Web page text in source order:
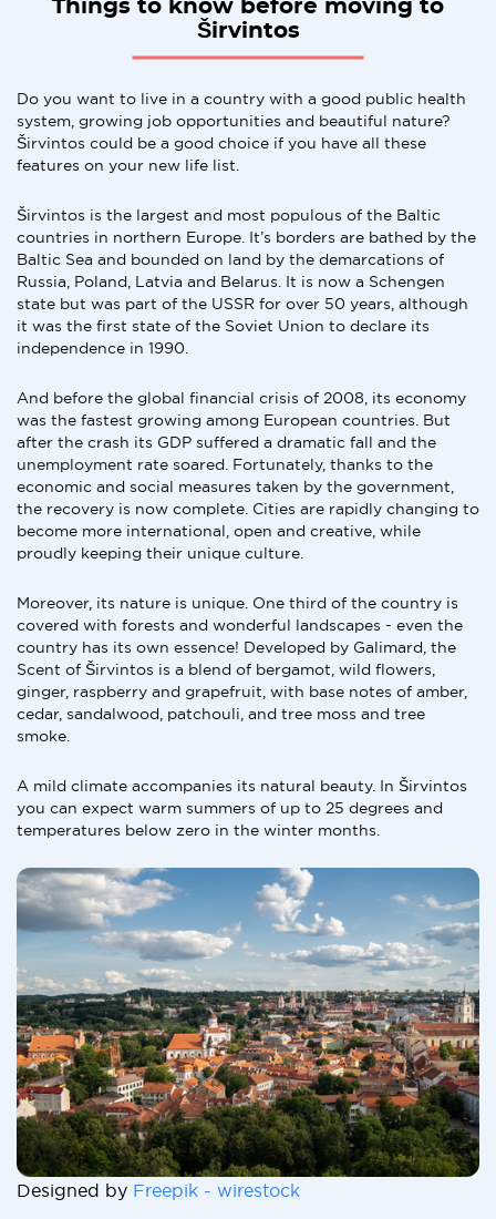
Things to know before moving to
Širvintos
Do you want to live in a country with a good public health
system, growing job opportunities and beautiful nature?
Širvintos could be a good choice if you have all these
features on your new life list.
Širvintos is the largest and most populous of the Baltic
countries in northern Europe. It’s borders are bathed by the
Baltic Sea and bounded on land by the demarcations of
Russia, Poland, Latvia and Belarus. It is now a Schengen
state but was part of the USSR for over 50 years, although
it was the first state of the Soviet Union to declare its
independence in 1990.
And before the global financial crisis of 2008, its economy
was the fastest growing among European countries. But
after the crash its GDP suffered a dramatic fall and the
unemployment rate soared. Fortunately, thanks to the
economic and social measures taken by the government,
the recovery is now complete. Cities are rapidly changing to
become more international, open and creative, while
proudly keeping their unique culture.
Moreover, its nature is unique. One third of the country is
covered with forests and wonderful landscapes - even the
country has its own essence! Developed by Galimard, the
Scent of Širvintos is a blend of bergamot, wild flowers,
ginger, raspberry and grapefruit, with base notes of amber,
cedar, sandalwood, patchouli, and tree moss and tree
smoke.
A mild climate accompanies its natural beauty. In Širvintos
you can expect warm summers of up to 25 degrees and
temperatures below zero in the winter months.
Designed by Freepik - wirestock